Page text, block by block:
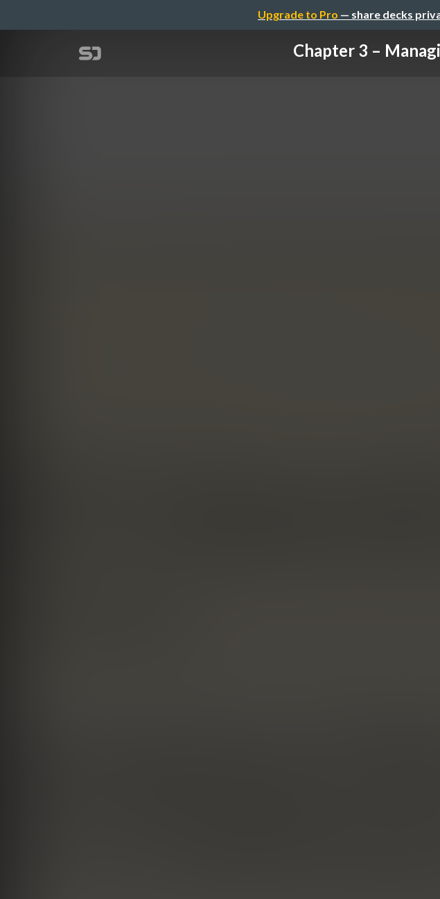
Upgrade to Pro — share decks
Chapter 3 –